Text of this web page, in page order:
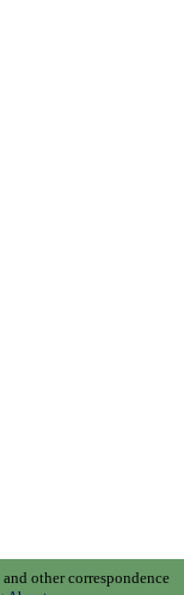
and other correspondence